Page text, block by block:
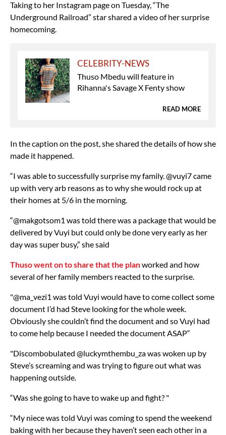
Taking to her Instagram page on Tuesday, “The
Underground Railroad” star shared a video of her surprise
homecoming.
CELEBRITY-NEWS
Thuso Mbedu will feature in
Rihanna's Savage X Fenty show
READ MORE
In the caption on the post, she shared the details of how she
made it happened.
“I was able to successfully surprise my family. @vuyi7 came
up with very arb reasons as to why she would rock up at
their homes at 5/6 in the morning.
“@makgotsom1 was told there was a package that would be
delivered by Vuyi but could only be done very early as her
day was super busy,” she said
Thuso went on to share that the planworked and how
several of her family members reacted to the surprise.
"@ma_vezi1 was told Vuyi would have to come collect some
document I’d had Steve looking for the whole week.
Obviously she couldn’t find the document and so Vuyi had
to come help because I needed the document ASAP“
"Discombobulated @luckymthembu_za was woken up by
Steve’s screaming and was trying to figure out what was
happening outside.
“Was she going to have to wake up and fight? "
“My niece was told Vuyi was coming to spend the weekend
baking with her because they haven’t seen each other in a